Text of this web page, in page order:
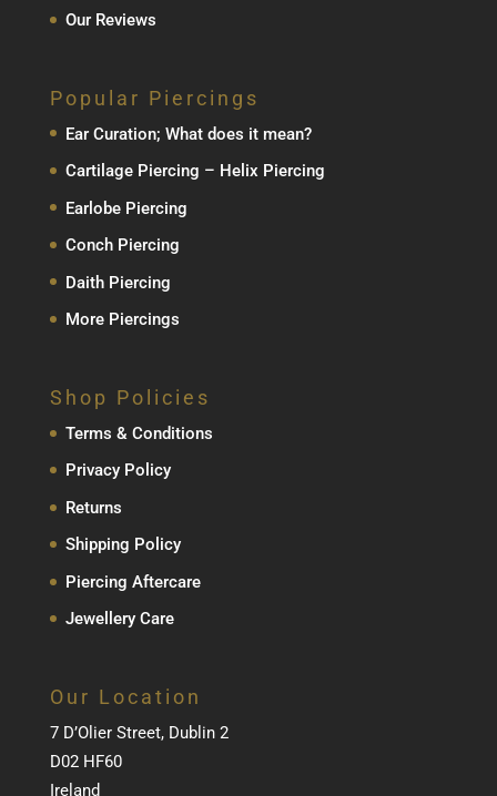
Our Reviews
Popular Piercings
Ear Curation; What does it mean?
Cartilage Piercing – Helix Piercing
Earlobe Piercing
Conch Piercing
Daith Piercing
More Piercings
Shop Policies
Terms & Conditions
Privacy Policy
Returns
Shipping Policy
Piercing Aftercare
Jewellery Care
Our Location
7 D’Olier Street, Dublin 2
D02 HF60
Ireland